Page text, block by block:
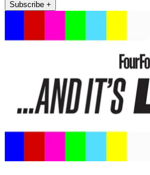
Subscribe +